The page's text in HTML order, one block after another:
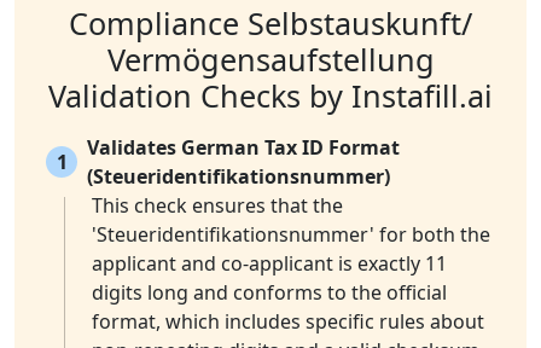
Compliance Selbstauskunft/
Vermögensaufstellung
Validation Checks by Instafill.ai
1
Validates German Tax ID Format
(Steueridentifikationsnummer)
This check ensures that the
'Steueridentifikationsnummer' for both the
applicant and co-applicant is exactly 11
digits long and conforms to the official
format, which includes specific rules about